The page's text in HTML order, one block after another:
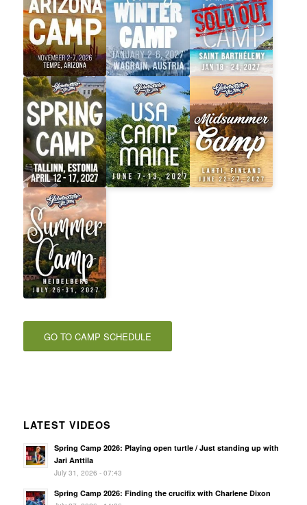
GO TO CAMP SCHEDULE
LATEST VIDEOS
Spring Camp 2026: Playing open turtle / Just standing up with
Jari Anttila
July 31, 2026 - 07:43
Spring Camp 2026: Finding the crucifix with Charlene Dixon